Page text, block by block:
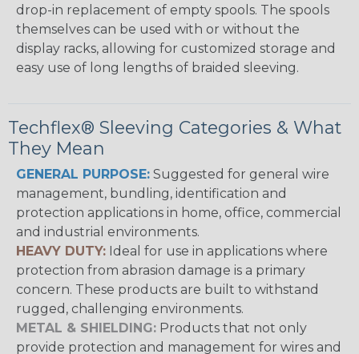
drop-in replacement of empty spools. The spools
themselves can be used with or without the
display racks, allowing for customized storage and
easy use of long lengths of braided sleeving.
Techflex® Sleeving Categories & What
They Mean
GENERAL PURPOSE: Suggested for general wire
management, bundling, identification and
protection applications in home, office, commercial
and industrial environments.
HEAVY DUTY: Ideal for use in applications where
protection from abrasion damage is a primary
concern. These products are built to withstand
rugged, challenging environments.
METAL & SHIELDING: Products that not only
provide protection and management for wires and